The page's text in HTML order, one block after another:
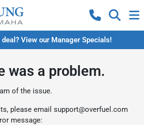
View our Manager Specials!
was a problem.
of the issue.
please email support@overfuel.com
message: